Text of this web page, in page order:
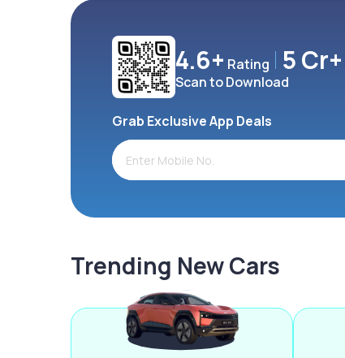
4.6+ Rating 5 Cr+
Scan to Download
Grab Exclusive App Deals
Trending New Cars